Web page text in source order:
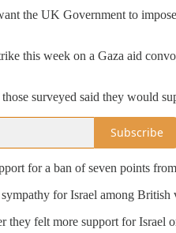
the UK Government to
this week on a Gaza aid
surveyed said they would
Subscribe
for a ban of seven points
for Israel among British
they felt more support for Israel